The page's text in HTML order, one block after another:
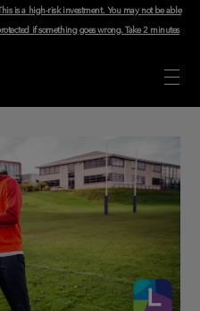
is a high-risk investment. You may not be able
if something goes wrong.Take 2 minutes